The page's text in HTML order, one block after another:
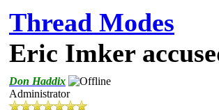
Thread Modes
Eric Imker
Don Haddix
Administrator